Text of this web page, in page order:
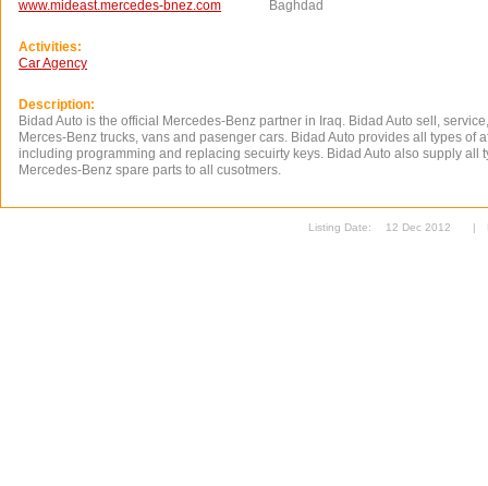
www.mideast.mercedes-bnez.com
Baghdad
Activities:
Car Agency
Description:
Bidad Auto is the official Mercedes-Benz partner in Iraq. Bidad Auto sell,
Merces-Benz trucks, vans and pasenger cars. Bidad Auto provides all types of
including programming and replacing secuirty keys. Bidad Auto also supply all
Mercedes-Benz spare parts to all cusotmers.
Listing Date: 12 Dec 2012 |